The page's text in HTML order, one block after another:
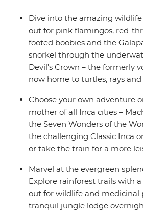
Dive into the amazing wildlife
out for pink flamingos, red-
footed boobies and the
snorkel through the
Devil’s Crown – the formerly
now home to turtles, rays and
Choose your own adventure
mother of all Inca cities –
the Seven Wonders of the
the challenging Classic Inca
or take the train for a more
Marvel at the evergreen
Explore rainforest trails with
out for wildlife and medicinal
tranquil jungle lodge